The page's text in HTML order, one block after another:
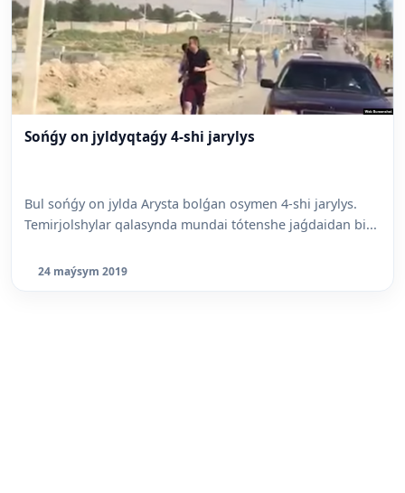
Sońǵy on jyldyqtaǵy 4-shi jarylys
Bul sońǵy on jylda Arysta bolǵan osymen 4-shi jarylys.
Temirjolshylar qalasynda mundai tótenshe jaǵdaidan bi...
24 maýsym 2019